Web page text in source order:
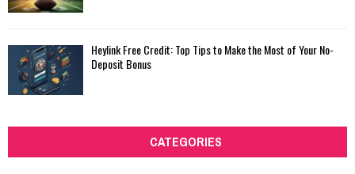
Heylink Free Credit: Top Tips to Make the Most of Your No-
Deposit Bonus
CATEGORIES